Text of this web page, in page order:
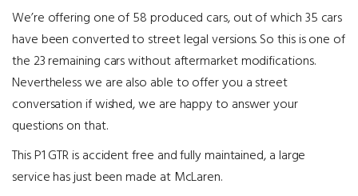
We’re offering one of 58 produced cars, out of which 35 cars
have been converted to street legal versions. So this is one of
the 23 remaining cars without aftermarket modifications.
Nevertheless we are also able to offer you a street
conversation if wished, we are happy to answer your
questions on that.
This P1 GTR is accident free and fully maintained, a large
service has just been made at McLaren.